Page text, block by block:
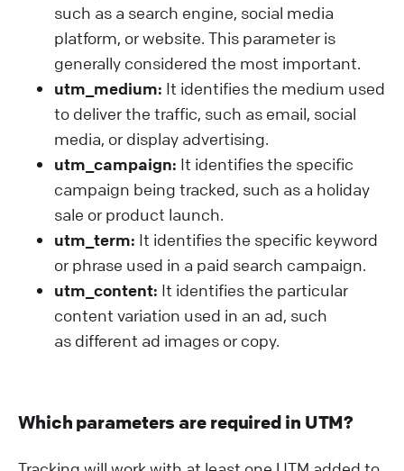
such as a search engine, social media
platform, or website. This parameter is
generally considered the most important.
utm_medium: It identifies the medium used
to deliver the traffic, such as email, social
media, or display advertising.
utm_campaign: It identifies the specific
campaign being tracked, such as a holiday
sale or product launch.
utm_term: It identifies the specific keyword
or phrase used in a paid search campaign.
utm_content: It identifies the particular
content variation used in an ad, such
as different ad images or copy.
Which parameters are required in UTM?